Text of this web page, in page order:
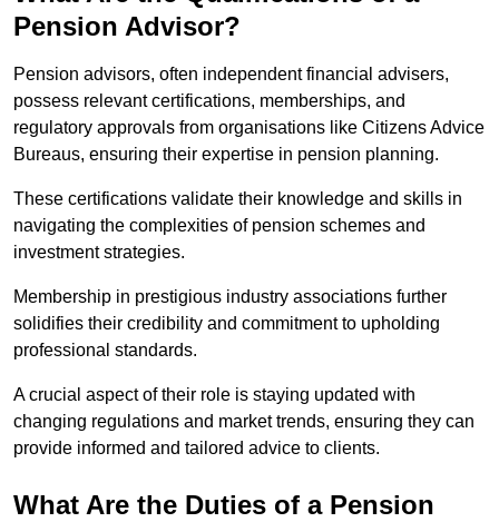
Pension Advisor?
Pension advisors, often independent financial advisers,
possess relevant certifications, memberships, and
regulatory approvals from organisations like Citizens Advice
Bureaus, ensuring their expertise in pension planning.
These certifications validate their knowledge and skills in
navigating the complexities of pension schemes and
investment strategies.
Membership in prestigious industry associations further
solidifies their credibility and commitment to upholding
professional standards.
A crucial aspect of their role is staying updated with
changing regulations and market trends, ensuring they can
provide informed and tailored advice to clients.
What Are the Duties of a Pension